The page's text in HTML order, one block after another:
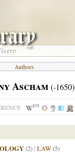
Authors
Ascham (-1650)
EN
(2) | LAW(5)